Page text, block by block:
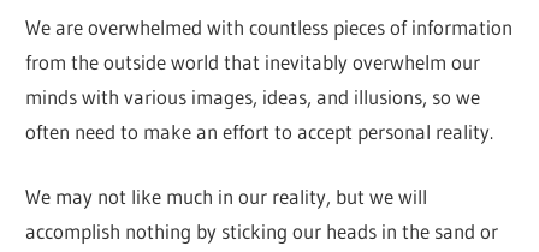
We are overwhelmed with countless pieces of information
from the outside world that inevitably overwhelm our
minds with various images, ideas, and illusions, so we
often need to make an effort to accept personal reality.
We may not like much in our reality, but we will
accomplish nothing by sticking our heads in the sand or